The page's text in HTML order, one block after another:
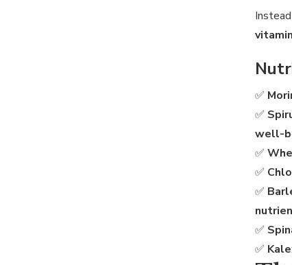
✅
✅
well-
✅
✅
✅
✅
✅ Kale